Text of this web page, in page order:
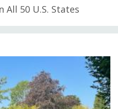
50 U.S. States